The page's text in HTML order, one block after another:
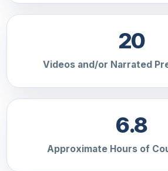
20
Videos and/or Narrated
6.8
Approximate Hours of